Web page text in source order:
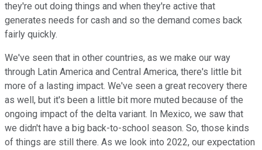
they're out doing things and when they're active that
generates needs for cash and so the demand comes back
fairly quickly.
We've seen that in other countries, as we make our way
through Latin America and Central America, there's little bit
more of a lasting impact. We've seen a great recovery there
as well, but it's been a little bit more muted because of the
ongoing impact of the delta variant. In Mexico, we saw that
we didn't have a big back-to-school season. So, those kinds
of things are still there. As we look into 2022, our expectation